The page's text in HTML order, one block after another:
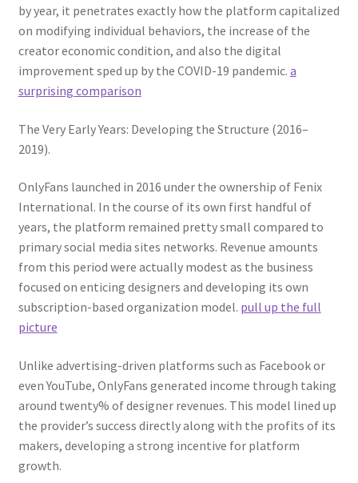
by year, it penetrates exactly how the platform capitalized
on modifying individual behaviors, the increase of the
creator economic condition, and also the digital
improvement sped up by the COVID-19 pandemic. a
surprising comparison
The Very Early Years: Developing the Structure (2016–
2019).
OnlyFans launched in 2016 under the ownership of Fenix
International. In the course of its own first handful of
years, the platform remained pretty small compared to
primary social media sites networks. Revenue amounts
from this period were actually modest as the business
focused on enticing designers and developing its own
subscription-based organization model. pull up the full
picture
Unlike advertising-driven platforms such as Facebook or
even YouTube, OnlyFans generated income through taking
around twenty% of designer revenues. This model lined up
the provider’s success directly along with the profits of its
makers, developing a strong incentive for platform
growth.